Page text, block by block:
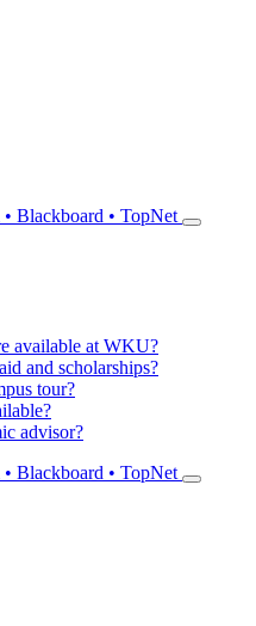
Blackboard • TopNet
available at WKU?
and scholarships?
tour?
advisor?
Blackboard • TopNet